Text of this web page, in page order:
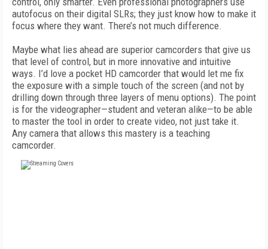
autofocus on their digital SLRs; they just know how to make it
focus where they want. There’s not much difference.
Maybe what lies ahead are superior camcorders that give us
that level of control, but in more innovative and intuitive
ways. I’d love a pocket HD camcorder that would let me fix
the exposure with a simple touch of the screen (and not by
drilling down through three layers of menu options). The point
is for the videographer—student and veteran alike—to be able
to master the tool in order to create video, not just take it.
Any camera that allows this mastery is a teaching
camcorder.